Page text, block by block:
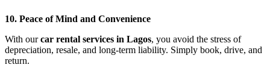
10. Peace of Mind and Convenience
With ourcar rental services in Lagos, you avoid the stress of
depreciation, resale, and long-term liability. Simply book, drive, and
return.